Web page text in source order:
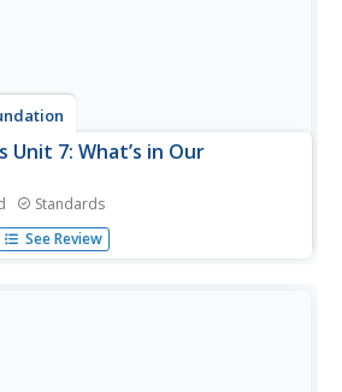
Unit 7: What’s in Our
Standards
graders participate in lessons that
reading, and writing skills.
See Review